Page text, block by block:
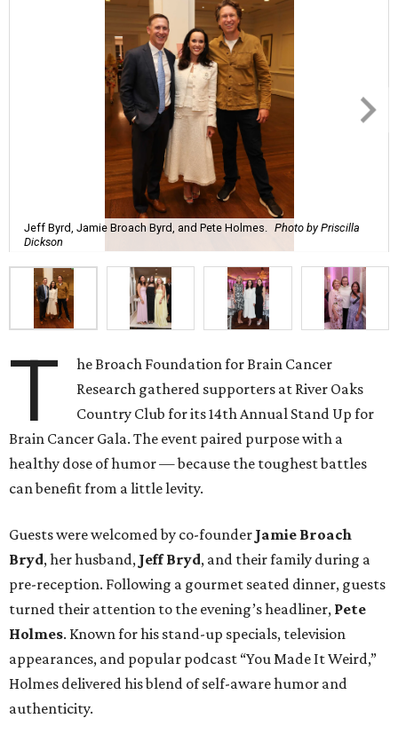
Jeff Byrd, Jamie Broach Byrd, and Pete Holmes. Photo by Priscilla
Dickson
T
he Broach Foundation for Brain Cancer
Research gathered supporters at River Oaks
Country Club for its 14th Annual Stand Up for
Brain Cancer Gala. The event paired purpose with a
healthy dose of humor — because the toughest battles
can benefit from a little levity.
Guests were welcomed by co-founder Jamie Broach
Bryd, her husband, Jeff Bryd, and their family during a
pre-reception. Following a gourmet seated dinner, guests
turned their attention to the evening’s headliner, Pete
Holmes. Known for his stand-up specials, television
appearances, and popular podcast “You Made It Weird,”
Holmes delivered his blend of self-aware humor and
authenticity.